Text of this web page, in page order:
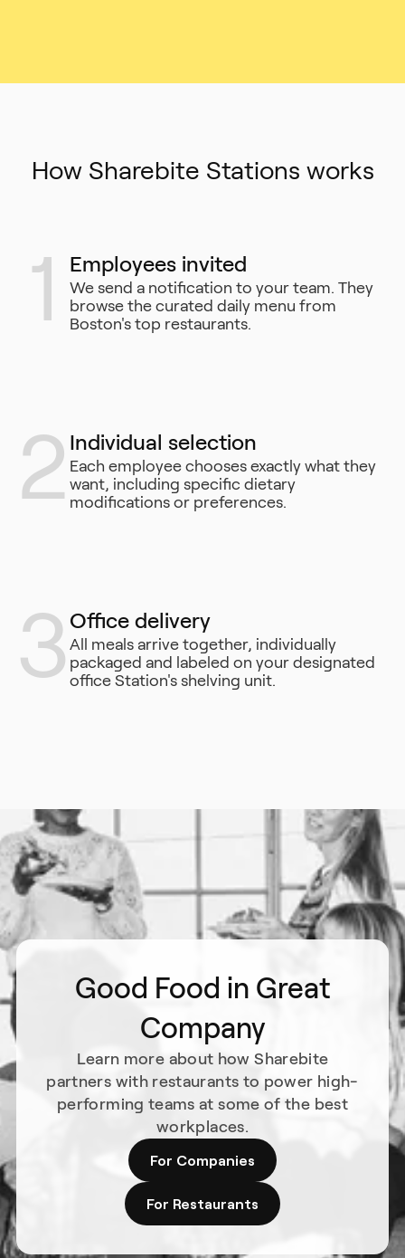
How Sharebite Stations works
1 Employees invited
We send a notification to your team. They
browse the curated daily menu from
Boston's top restaurants.
2 Individual selection
Each employee chooses exactly what they
want, including specific dietary
modifications or preferences.
3 Office delivery
All meals arrive together, individually
packaged and labeled on your designated
office Station's shelving unit.
Good Food in Great
Company
Learn more about how Sharebite
partners with restaurants to power high-
performing teams at some of the best
workplaces.
For Companies
For Restaurants